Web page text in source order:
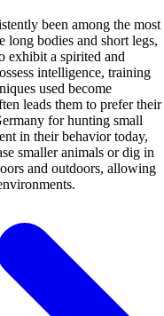
been among the most
long bodies and short legs,
exhibit a spirited and
intelligence, training
used become
leads them to prefer their
for hunting small
in their behavior today,
smaller animals or dig in
and outdoors, allowing